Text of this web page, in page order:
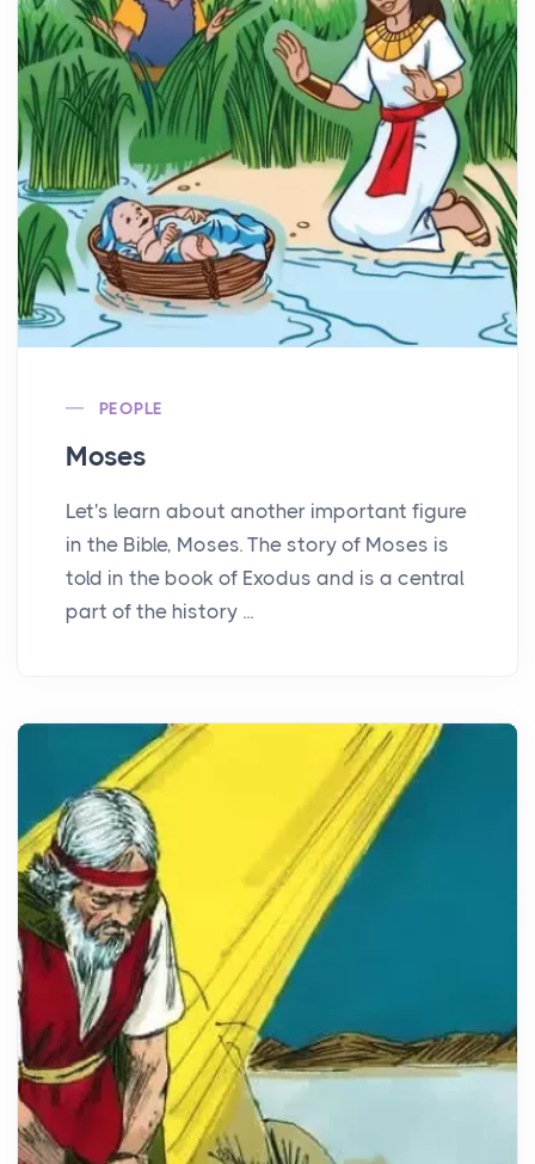
PEOPLE
Moses
Let's learn about another important figure
in the Bible, Moses. The story of Moses is
told in the book of Exodus and is a central
part of the history ...